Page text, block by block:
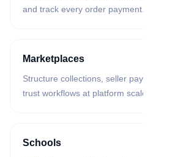
and track every order payment.
Marketplaces
Structure collections, seller payouts,
trust workflows at platform scale.
Schools